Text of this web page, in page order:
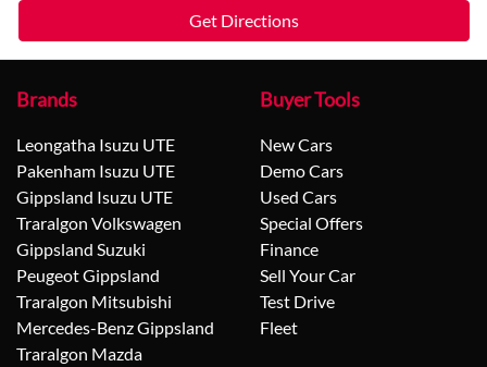
Get Directions
Brands
Leongatha Isuzu UTE
Pakenham Isuzu UTE
Gippsland Isuzu UTE
Traralgon Volkswagen
Gippsland Suzuki
Peugeot Gippsland
Traralgon Mitsubishi
Mercedes-Benz Gippsland
Traralgon Mazda
Buyer Tools
New Cars
Demo Cars
Used Cars
Special Offers
Finance
Sell Your Car
Test Drive
Fleet